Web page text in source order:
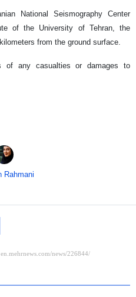
National Seismography Center
of the University of Tehran, the
from the ground surface.
of any casualties or damages to
Rahmani